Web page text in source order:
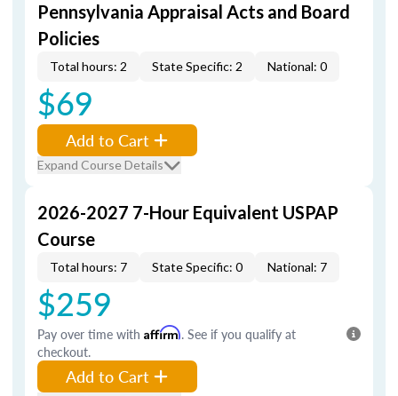
Pennsylvania Appraisal Acts and Board
Policies
Total hours: 2 State Specific: 2 National: 0
$69
Add to Cart
Expand Course Details
2026-2027 7-Hour Equivalent USPAP
Course
Total hours: 7 State Specific: 0 National: 7
$259
Pay over time with Affirm. See if you qualify at
checkout.
Add to Cart